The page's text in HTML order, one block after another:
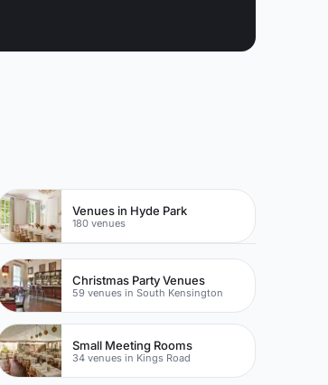
Venues in Hyde Park
180 venues
Christmas Party Venues
59 venues in South Kensington
Small Meeting Rooms
34 venues in Kings Road